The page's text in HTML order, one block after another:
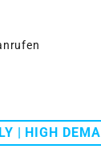
| HIGH